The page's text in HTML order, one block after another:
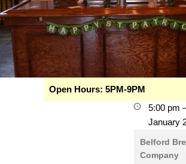
Open Hours: 5PM-9PM
5:00 pm
January
Belford
Company